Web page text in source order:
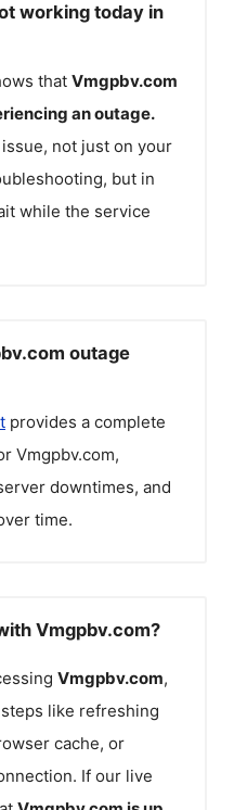
working today in
that Vmgpbv.com
an outage.
not just on your
but in
while the service
outage
provides a complete
Vmgpbv.com,
downtimes, and
time.
Vmgpbv.com?
Vmgpbv.com,
like refreshing
cache, or
If our live